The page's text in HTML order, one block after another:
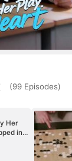
(99 Episodes)
Her
in